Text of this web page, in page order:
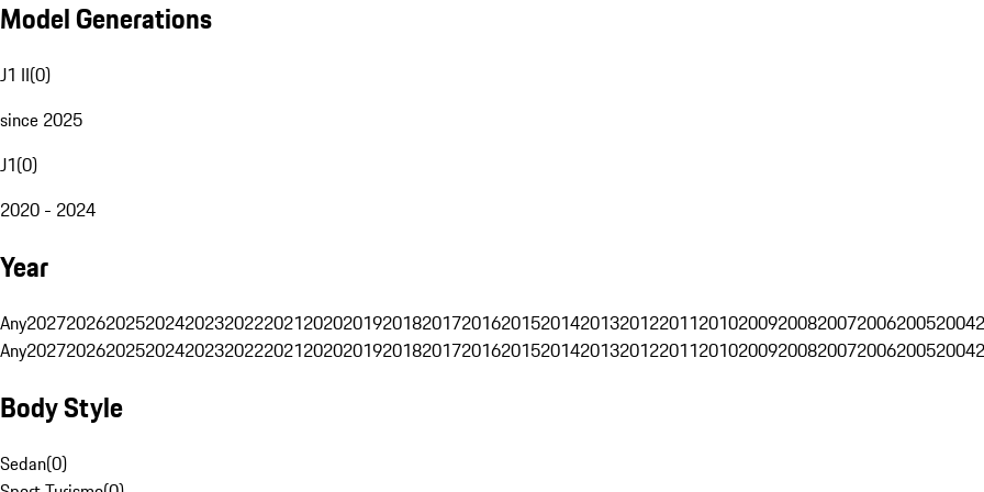
Model Generations
J1 II(0)
since 2025
J1(0)
2020 - 2024
Year
Any202720262025202420232022202120202019201820172016201520142013201220112010200920082007200620052004
Any202720262025202420232022202120202019201820172016201520142013201220112010200920082007200620052004
Body Style
Sedan(0)